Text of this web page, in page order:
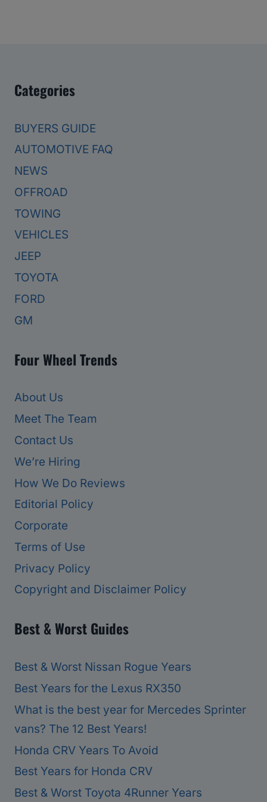
Categories
BUYERS GUIDE
AUTOMOTIVE FAQ
NEWS
OFFROAD
TOWING
VEHICLES
JEEP
TOYOTA
FORD
GM
Four Wheel Trends
About Us
Meet The Team
Contact Us
We’re Hiring
How We Do Reviews
Editorial Policy
Corporate
Terms of Use
Privacy Policy
Copyright and Disclaimer Policy
Best & Worst Guides
Best & Worst Nissan Rogue Years
Best Years for the Lexus RX350
What is the best year for Mercedes Sprinter
vans? The 12 Best Years!
Honda CRV Years To Avoid
Best Years for Honda CRV
Best & Worst Toyota 4Runner Years